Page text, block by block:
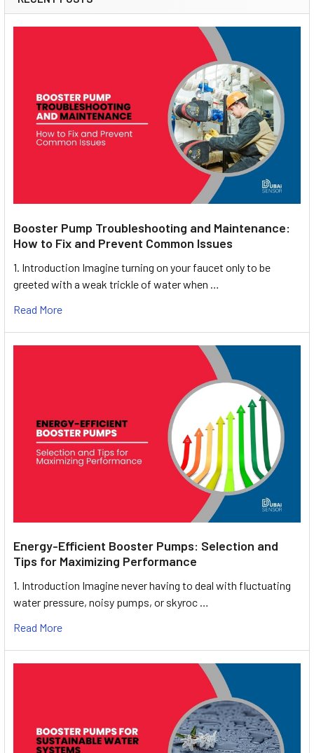
Booster Pump Troubleshooting and Maintenance:
How to Fix and Prevent Common Issues
1. Introduction Imagine turning on your faucet only to be
greeted with a weak trickle of water when …
Read More
Energy-Efficient Booster Pumps: Selection and
Tips for Maximizing Performance
1. Introduction Imagine never having to deal with fluctuating
water pressure, noisy pumps, or skyroc …
Read More